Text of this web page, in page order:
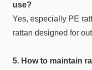
use?
Yes, especially PE
rattan designed for
5. How to maintain